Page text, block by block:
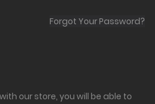
Forgot Your Password?
our store, you will be able to